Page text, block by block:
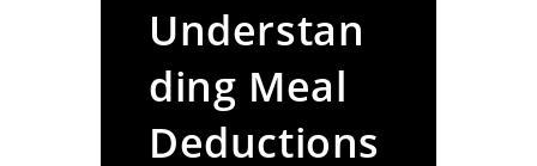
Understan
ding Meal
Deductions